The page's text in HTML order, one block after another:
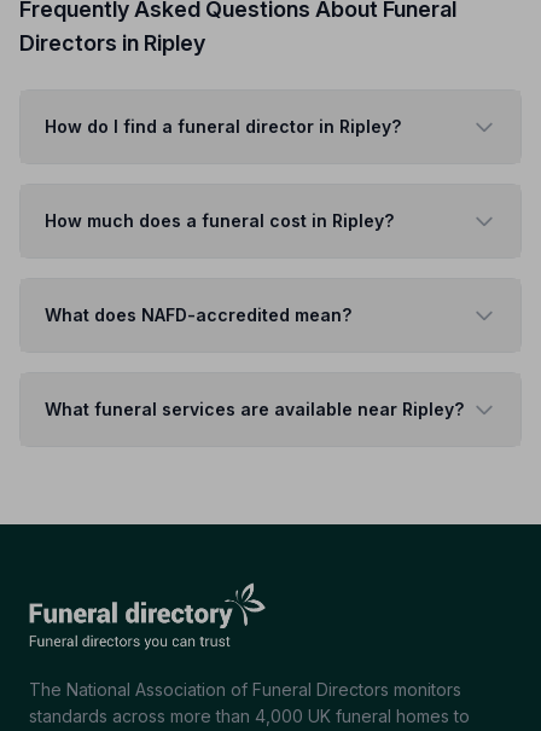
Frequently Asked Questions About Funeral
Directors in Ripley
How do I find a funeral director in Ripley?
How much does a funeral cost in Ripley?
What does NAFD-accredited mean?
What funeral services are available near Ripley?
The National Association of Funeral Directors monitors
standards across more than 4,000 UK funeral homes to